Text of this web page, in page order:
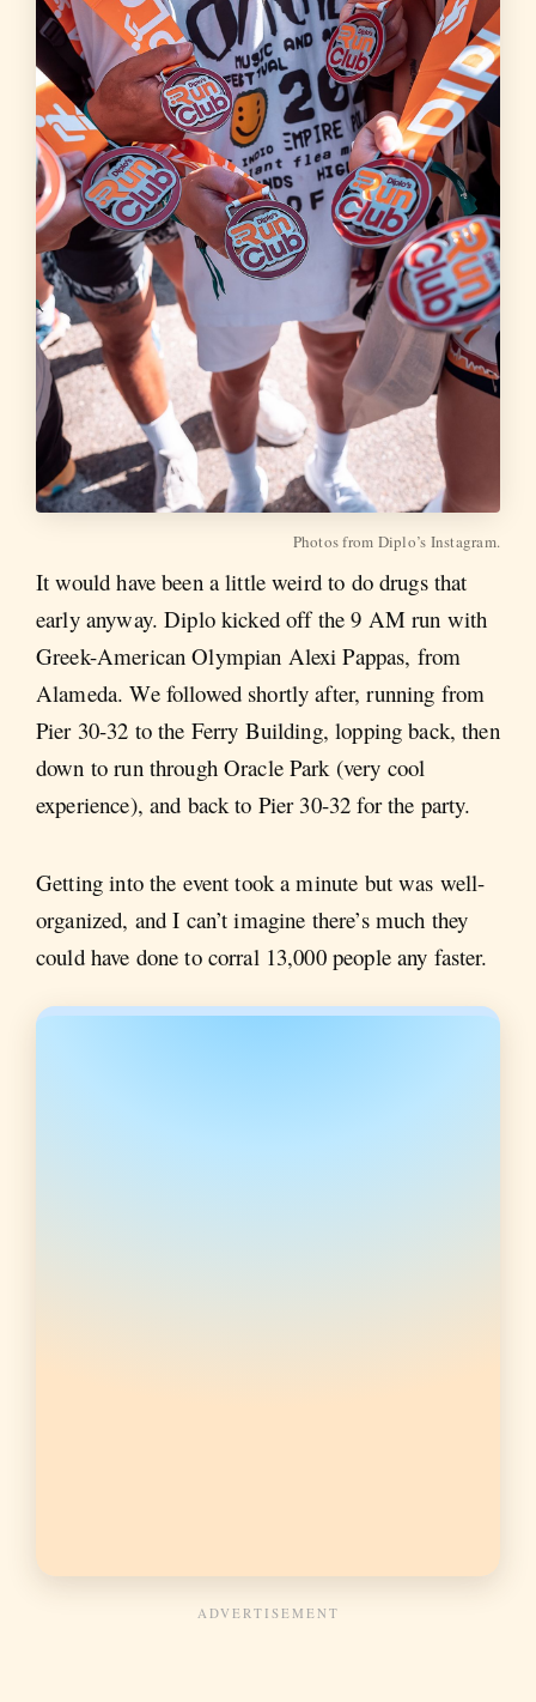
Photos from Diplo’s Instagram.
It would have been a little weird to do drugs that
early anyway. Diplo kicked off the 9 AM run with
Greek-American Olympian Alexi Pappas, from
Alameda. We followed shortly after, running from
Pier 30-32 to the Ferry Building, lopping back, then
down to run through Oracle Park (very cool
experience), and back to Pier 30-32 for the party.
Getting into the event took a minute but was well-
organized, and I can’t imagine there’s much they
could have done to corral 13,000 people any faster.